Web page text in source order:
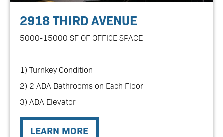
2918 THIRD AVENUE
5000-15000 SF OF OFFICE SPACE
1) Turnkey Condition
2) 2 ADA Bathrooms on Each Floor
3) ADA Elevator
LEARN MORE